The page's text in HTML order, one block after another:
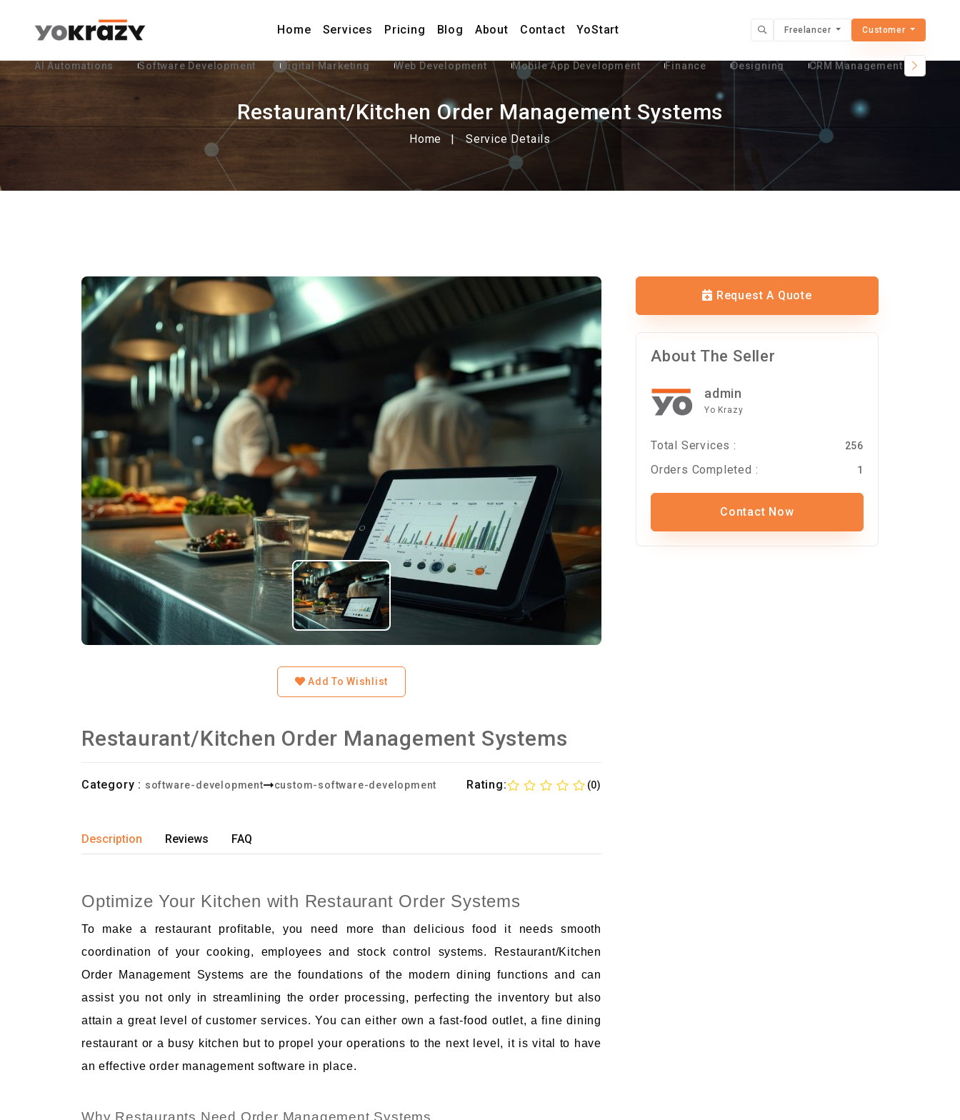
Home Services Pricing Blog About Contact YoStart Freelancer Customer
AI Automations Software Development Digital Marketing Web Development Mobile App Development Finance Designing CRM Management Services
Restaurant/Kitchen Order Management Systems
Home Service Details
Add To Wishlist
Restaurant/Kitchen Order Management Systems
Category : software-development custom-software-development Rating: (0)
Description Reviews FAQ
Optimize Your Kitchen with Restaurant Order Systems
To make a restaurant profitable, you need more than delicious food it needs smooth
coordination of your cooking, employees and stock control systems. Restaurant/Kitchen
Order Management Systems are the foundations of the modern dining functions and can
assist you not only in streamlining the order processing, perfecting the inventory but also
attain a great level of customer services. You can either own a fast-food outlet, a fine dining
restaurant or a busy kitchen but to propel your operations to the next level, it is vital to have
an effective order management software in place.
Request A Quote
About The Seller
admin
Yo Krazy
Total Services : 256
Orders Completed : 1
Contact Now